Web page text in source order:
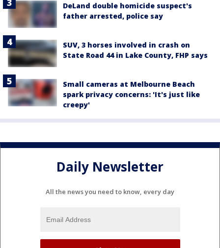
DeLand double homicide suspect's
father arrested, police say
SUV, 3 horses involved in crash on
State Road 44 in Lake County, FHP says
Small cameras at Melbourne Beach
spark privacy concerns: 'It's just like
creepy'
Daily Newsletter
All the news you need to know, every day